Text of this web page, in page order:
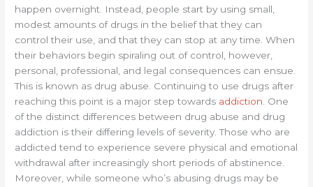
happen overnight. Instead, people start by using small,
modest amounts of drugs in the belief that they can
control their use, and that they can stop at any time. When
their behaviors begin spiraling out of control, however,
personal, professional, and legal consequences can ensue.
This is known as drug abuse. Continuing to use drugs after
reaching this point is a major step towards addiction . One
of the distinct differences between drug abuse and drug
addiction is their differing levels of severity. Those who are
addicted tend to experience severe physical and emotional
withdrawal after increasingly short periods of abstinence.
Moreover, while someone who’s abusing drugs may be